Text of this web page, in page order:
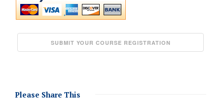
Please Share This